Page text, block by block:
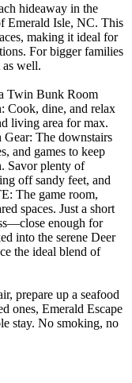
hideaway in the
Emerald Isle, NC. This
making it ideal for
For bigger families
well.
Twin Bunk Room
Cook, dine, and relax
living area for max.
The downstairs
and games to keep
Savor plenty of
off sandy feet, and
The game room,
spaces. Just a short
enough for
into the serene Deer
the ideal blend of
prepare up a seafood
ones, Emerald Escape
stay. No smoking, no